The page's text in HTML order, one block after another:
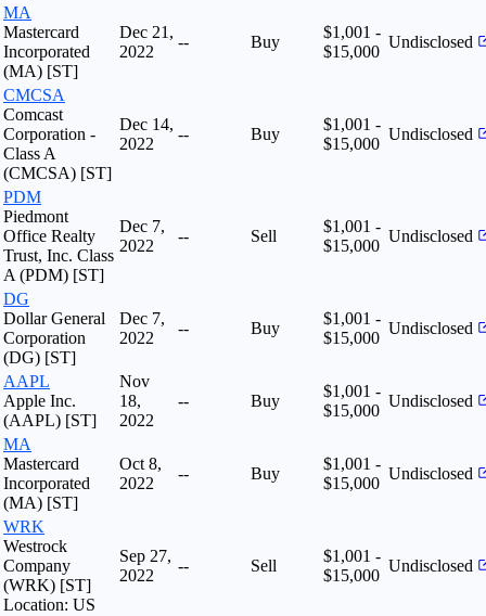
MA
Mastercard
Incorporated
(MA) [ST]
Dec 21,
2022
-- Buy
$1,001 -
$15,000
Undisclosed
CMCSA
Comcast
Corporation -
Class A
(CMCSA) [ST]
Dec 14,
2022
-- Buy
$1,001 -
$15,000
Undisclosed
PDM
Piedmont
Office Realty
Trust, Inc. Class
A (PDM) [ST]
Dec 7,
2022
-- Sell
$1,001 -
$15,000
Undisclosed
DG
Dollar General
Corporation
(DG) [ST]
Dec 7,
2022
-- Buy
$1,001 -
$15,000
Undisclosed
AAPL
Apple Inc.
(AAPL) [ST]
Nov
18,
2022
-- Buy
$1,001 -
$15,000
Undisclosed
MA
Mastercard
Incorporated
(MA) [ST]
Oct 8,
2022
-- Buy
$1,001 -
$15,000
Undisclosed
WRK
Westrock
Company
(WRK) [ST]
Location: US
Sep 27,
2022
-- Sell
$1,001 -
$15,000
Undisclosed